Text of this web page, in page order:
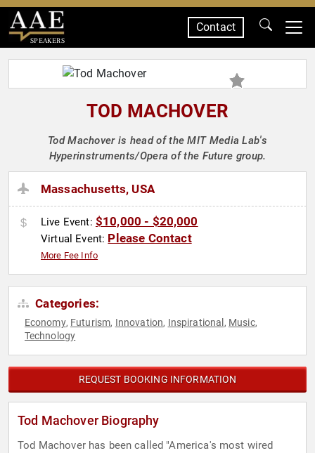
SPEAKERS
Contact
TOD MACHOVER
Tod Machover is head of the MIT Media Lab's
Hyperinstruments/Opera of the Future group.
Massachusetts, USA
Live Event: $10,000 - $20,000
Virtual Event: Please Contact
More Fee Info
Categories:
Economy, Futurism, Innovation, Inspirational , Music,
Technology
REQUEST BOOKING INFORMATION
Tod Machover Biography
Tod Machover has been called "America's most wired